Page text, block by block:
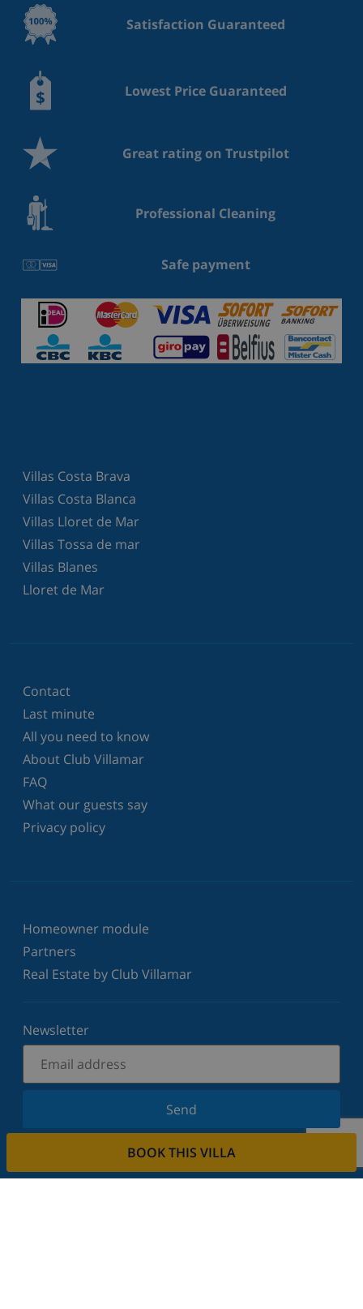
BOOK THIS VILLA
Satisfaction Guaranteed
Lowest Price Guaranteed
Great rating on Trustpilot
Professional Cleaning
Safe payment
Villas Costa Brava
Villas Costa Blanca
Villas Lloret de Mar
Villas Tossa de mar
Villas Blanes
Lloret de Mar
Contact
Last minute
All you need to know
About Club Villamar
FAQ
What our guests say
Privacy policy
Homeowner module
Partners
Real Estate by Club Villamar
Newsletter
Send
Sign up for our newsletter and stay informed of the